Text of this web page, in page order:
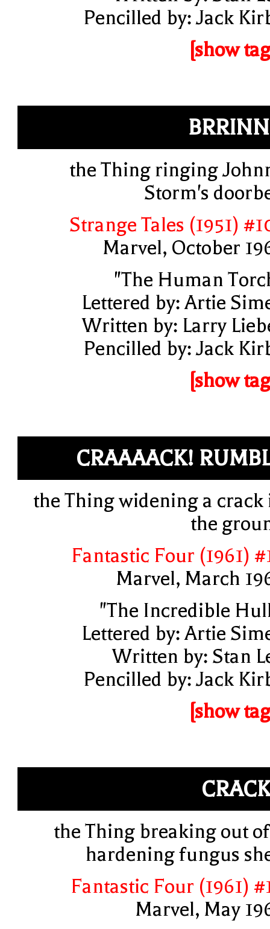
Pencilled by: Jack
[show
the Thing ringing
Storm's
Strange Tales (1951)
Marvel, October
"The Human
Lettered by: Artie
Written by: Larry
Pencilled by: Jack
[show
CRAAAACK!
the Thing widening a crack
the
Fantastic Four (1961)
Marvel, March
"The Incredible
Lettered by: Artie
Written by: Stan
Pencilled by: Jack
[show
the Thing breaking out
hardening fungus
Fantastic Four (1961)
Marvel, May